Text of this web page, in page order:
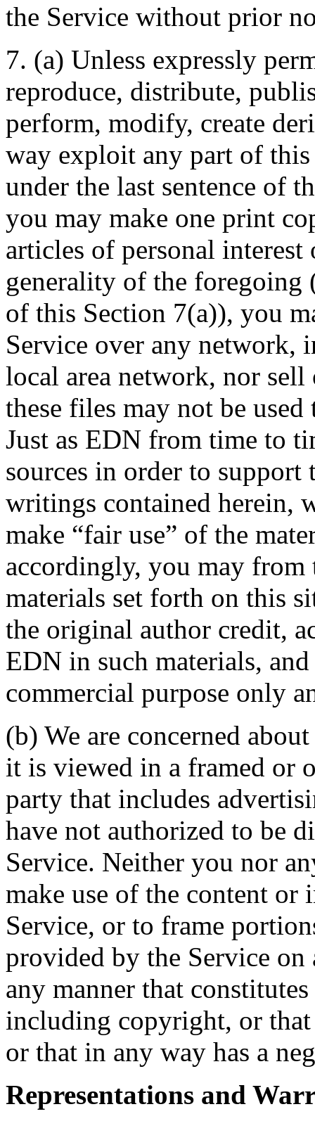
the Service without prior
7. (a) Unless expressly
reproduce, distribute,
perform, modify, create
way exploit any part of
under the last sentence of
you may make one print
articles of personal
generality of the foregoing
of this Section 7(a)), you
Service over any
local area network, nor
these files may not be
Just as EDN from time to
sources in order to support
writings contained herein,
make “fair use” of the
accordingly, you may from
materials set forth on this
the original author credit,
EDN in such materials,
commercial purpose only
(b) We are concerned
it is viewed in a framed or
party that includes
have not authorized to be
Service. Neither you nor
make use of the content
Service, or to frame
provided by the Service
any manner that
including copyright, or that
or that in any way has a
Representations and